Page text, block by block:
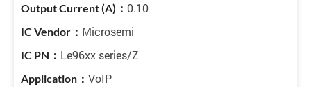
0.10
Microsemi
Le96xx series/Z
VoIP